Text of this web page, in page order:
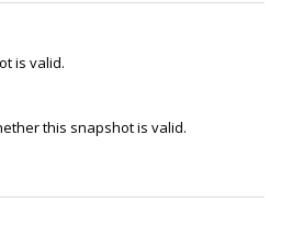
is valid.
this snapshot is valid.